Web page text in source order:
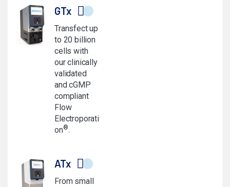
GTx
Transfect up
to 20 billion
cells with
our clinically
validated
and cGMP
compliant
Flow
Electroporati
on®.
ATx
From small